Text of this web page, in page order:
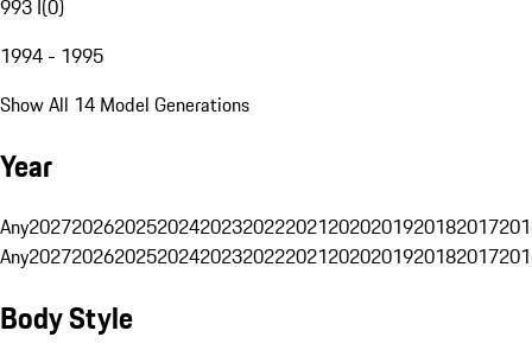
993 I(0)
1994 - 1995
Show All 14 Model Generations
Year
Any20272026202520242023202220212020201920182017
Any20272026202520242023202220212020201920182017
Body Style